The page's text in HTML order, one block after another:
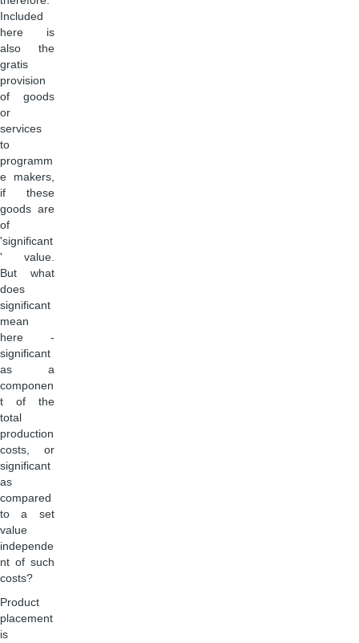
Included
here is
also the
gratis
provision
of goods
or
services
to
programm
e makers,
if these
goods are
of
'significant
' value.
But what
does
significant
mean
here -
significant
as a
componen
t of the
total
production
costs, or
significant
as
compared
to a set
value
independe
nt of such
costs?
Product
placement
is